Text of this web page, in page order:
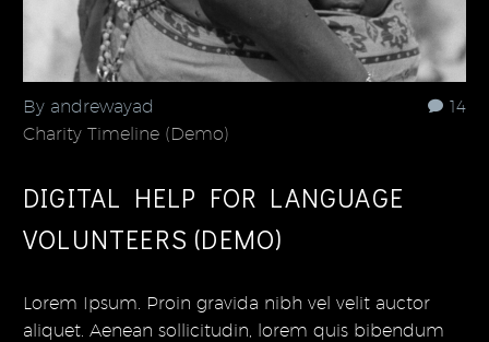
14
By andrewayad
Charity Timeline (Demo)
DIGITAL HELP FOR LANGUAGE
VOLUNTEERS (DEMO)
Lorem Ipsum. Proin gravida nibh vel velit auctor
aliquet. Aenean sollicitudin, lorem quis bibendum